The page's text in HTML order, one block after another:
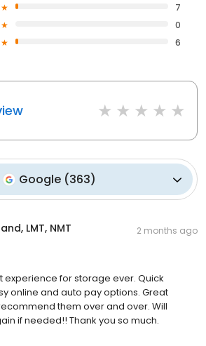
7
0
6
Google (363)
LMT, NMT 2 months ago
experience for storage ever. Quick
online and auto pay options. Great
them over and over. Will
if needed!! Thank you so much.